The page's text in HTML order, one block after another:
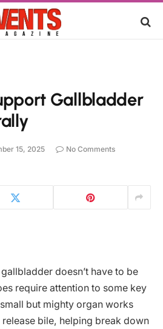
Gallbladder
15, 2025
No Comments
doesn’t have to be
require attention to some key
but mighty organ works
bile, helping break down